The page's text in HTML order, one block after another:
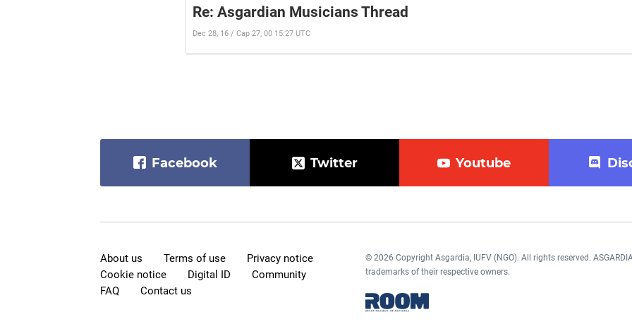
Re: Asgardian Musicians Thread
Dec 28, 16 / Cap 27, 00 15:27 UTC
Facebook Twitter Youtube
About us Terms of use
Privacy notice
Cookie notice
Digital ID
Community
FAQ
Contact us
© 2026 Copyright Asgardia, IUFV (NGO). All rights reserved. ASGARDIA
trademarks of their respective owners.